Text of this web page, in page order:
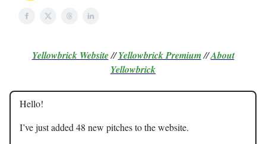
Yellowbrick Website//Yellowbrick Premium//About
Yellowbrick
Hello!
I’ve just added 48 new pitches to the website.